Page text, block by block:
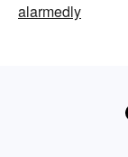
alarmedly